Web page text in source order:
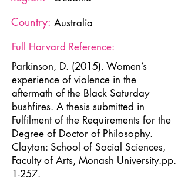
Country: Australia
Full Harvard Reference:
Parkinson, D. (2015). Women’s
experience of violence in the
aftermath of the Black Saturday
bushfires. A thesis submitted in
Fulfilment of the Requirements for the
Degree of Doctor of Philosophy.
Clayton: School of Social Sciences,
Faculty of Arts, Monash University.pp.
1-257.